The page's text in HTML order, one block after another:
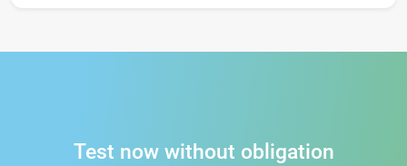
Test now without obligation